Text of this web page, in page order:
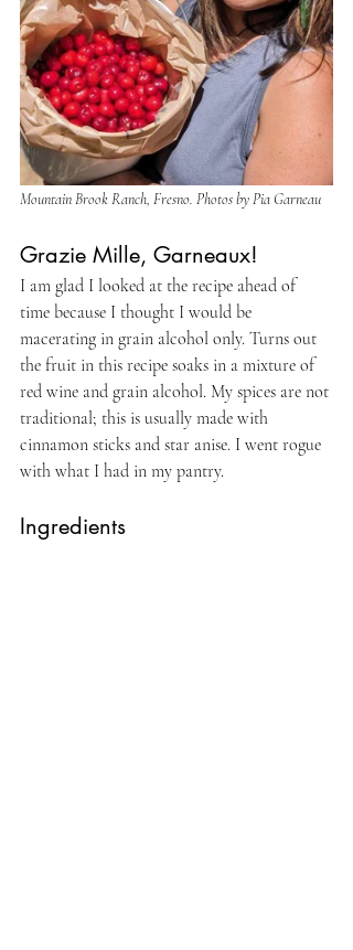
Mountain Brook Ranch, Fresno. Photos by Pia Garneau
Grazie Mille, Garneaux!
I am glad I looked at the recipe ahead of
time because I thought I would be
macerating in grain alcohol only. Turns out
the fruit in this recipe soaks in a mixture of
red wine and grain alcohol. My spices are not
traditional; this is usually made with
cinnamon sticks and star anise. I went rogue
with what I had in my pantry.
Ingredients